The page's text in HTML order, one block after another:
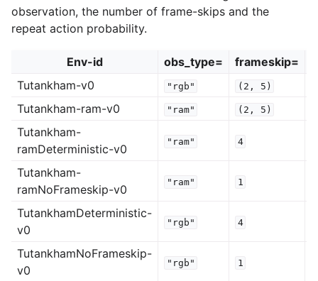
observation, the number of frame-skips and the
repeat action probability.
Env-id obs_type= frameskip=
Tutankham-v0
"rgb" (2, 5)
Tutankham-ram-v0 "ram" (2, 5)
Tutankham-
ramDeterministic-v0
"ram" 4
Tutankham-
ramNoFrameskip-v0
"ram" 1
TutankhamDeterministic-
v0
"rgb" 4
TutankhamNoFrameskip-
v0
"rgb" 1